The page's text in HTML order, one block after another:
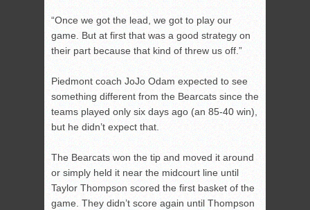
“Once we got the lead, we got to play our
game. But at first that was a good strategy on
their part because that kind of threw us off.”
Piedmont coach JoJo Odam expected to see
something different from the Bearcats since the
teams played only six days ago (an 85-40 win),
but he didn’t expect that.
The Bearcats won the tip and moved it around
or simply held it near the midcourt line until
Taylor Thompson scored the first basket of the
game. They didn’t score again until Thompson